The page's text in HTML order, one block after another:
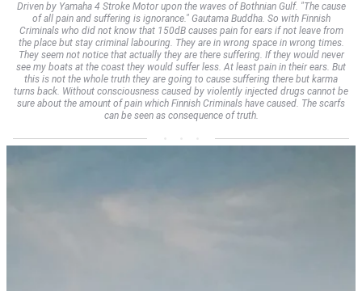
Driven by Yamaha 4 Stroke Motor upon the waves of Bothnian Gulf. "The cause
of all pain and suffering is ignorance." Gautama Buddha. So with Finnish
Criminals who did not know that 150dB causes pain for ears if not leave from
the place but stay criminal labouring. They are in wrong space in wrong times.
They seem not notice that actually they are there suffering. If they would never
see my boats at the coast they would suffer less. At least pain in their ears. But
this is not the whole truth they are going to cause suffering there but karma
turns back. Without consciousness caused by violently injected drugs cannot be
sure about the amount of pain which Finnish Criminals have caused. The scarfs
can be seen as consequence of truth.